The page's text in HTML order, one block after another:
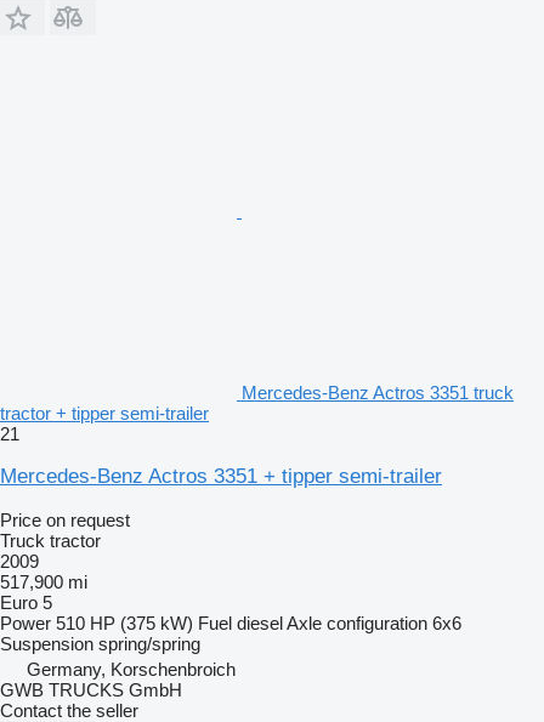
Mercedes-Benz Actros 3351 truck
tractor + tipper semi-trailer
21
Mercedes-Benz Actros 3351 + tipper semi-trailer
Price on request
Truck tractor
2009
517,900 mi
Euro 5
Power 510 HP (375 kW) Fuel dieselAxle configuration 6x6
Suspension spring/spring
Germany, Korschenbroich
GWB TRUCKS GmbH
Contact the seller